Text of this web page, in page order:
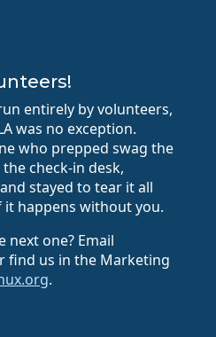
entirely by volunteers,
was no exception.
who prepped swag the
check-in desk,
stayed to tear it all
happens without you.
next one? Email
find us in the Marketing
.